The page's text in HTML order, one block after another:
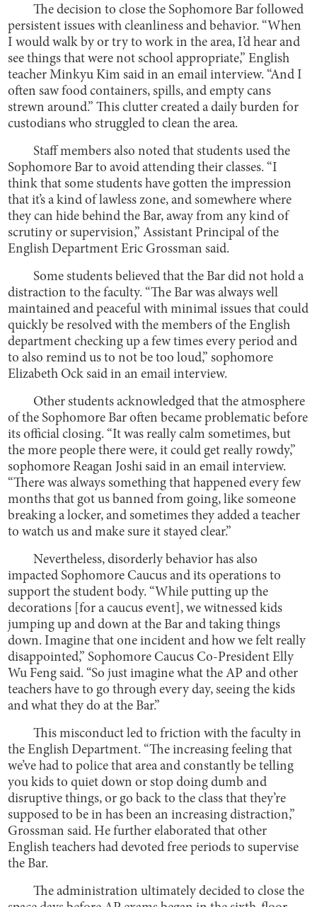
The decision to close the Sophomore Bar followed
persistent issues with cleanliness and behavior. “When
I would walk by or try to work in the area, I’d hear and
see things that were not school appropriate,” English
teacher Minkyu Kim said in an email interview. “And I
often saw food containers, spills, and empty cans
strewn around.” This clutter created a daily burden for
custodians who struggled to clean the area.
Staff members also noted that students used the
Sophomore Bar to avoid attending their classes. “I
think that some students have gotten the impression
that it’s a kind of lawless zone, and somewhere where
they can hide behind the Bar, away from any kind of
scrutiny or supervision,” Assistant Principal of the
English Department Eric Grossman said.
Some students believed that the Bar did not hold a
distraction to the faculty. “The Bar was always well
maintained and peaceful with minimal issues that could
quickly be resolved with the members of the English
department checking up a few times every period and
to also remind us to not be too loud,” sophomore
Elizabeth Ock said in an email interview.
Other students acknowledged that the atmosphere
of the Sophomore Bar often became problematic before
its official closing. “It was really calm sometimes, but
the more people there were, it could get really rowdy,”
sophomore Reagan Joshi said in an email interview.
“There was always something that happened every few
months that got us banned from going, like someone
breaking a locker, and sometimes they added a teacher
to watch us and make sure it stayed clear.”
Nevertheless, disorderly behavior has also
impacted Sophomore Caucus and its operations to
support the student body. “While putting up the
decorations [for a caucus event], we witnessed kids
jumping up and down at the Bar and taking things
down. Imagine that one incident and how we felt really
disappointed,” Sophomore Caucus Co-President Elly
Wu Feng said. “So just imagine what the AP and other
teachers have to go through every day, seeing the kids
and what they do at the Bar.”
This misconduct led to friction with the faculty in
the English Department. “The increasing feeling that
we’ve had to police that area and constantly be telling
you kids to quiet down or stop doing dumb and
disruptive things, or go back to the class that they’re
supposed to be in has been an increasing distraction,”
Grossman said. He further elaborated that other
English teachers had devoted free periods to supervise
the Bar.
The administration ultimately decided to close the